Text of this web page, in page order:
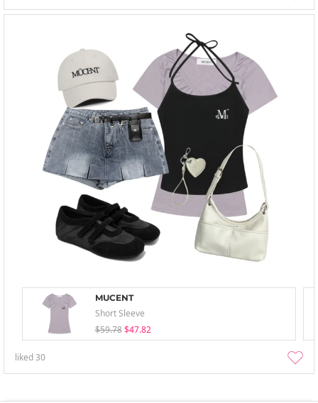
MUCENT
Short Sleeve
$59.78 $47.82
liked30